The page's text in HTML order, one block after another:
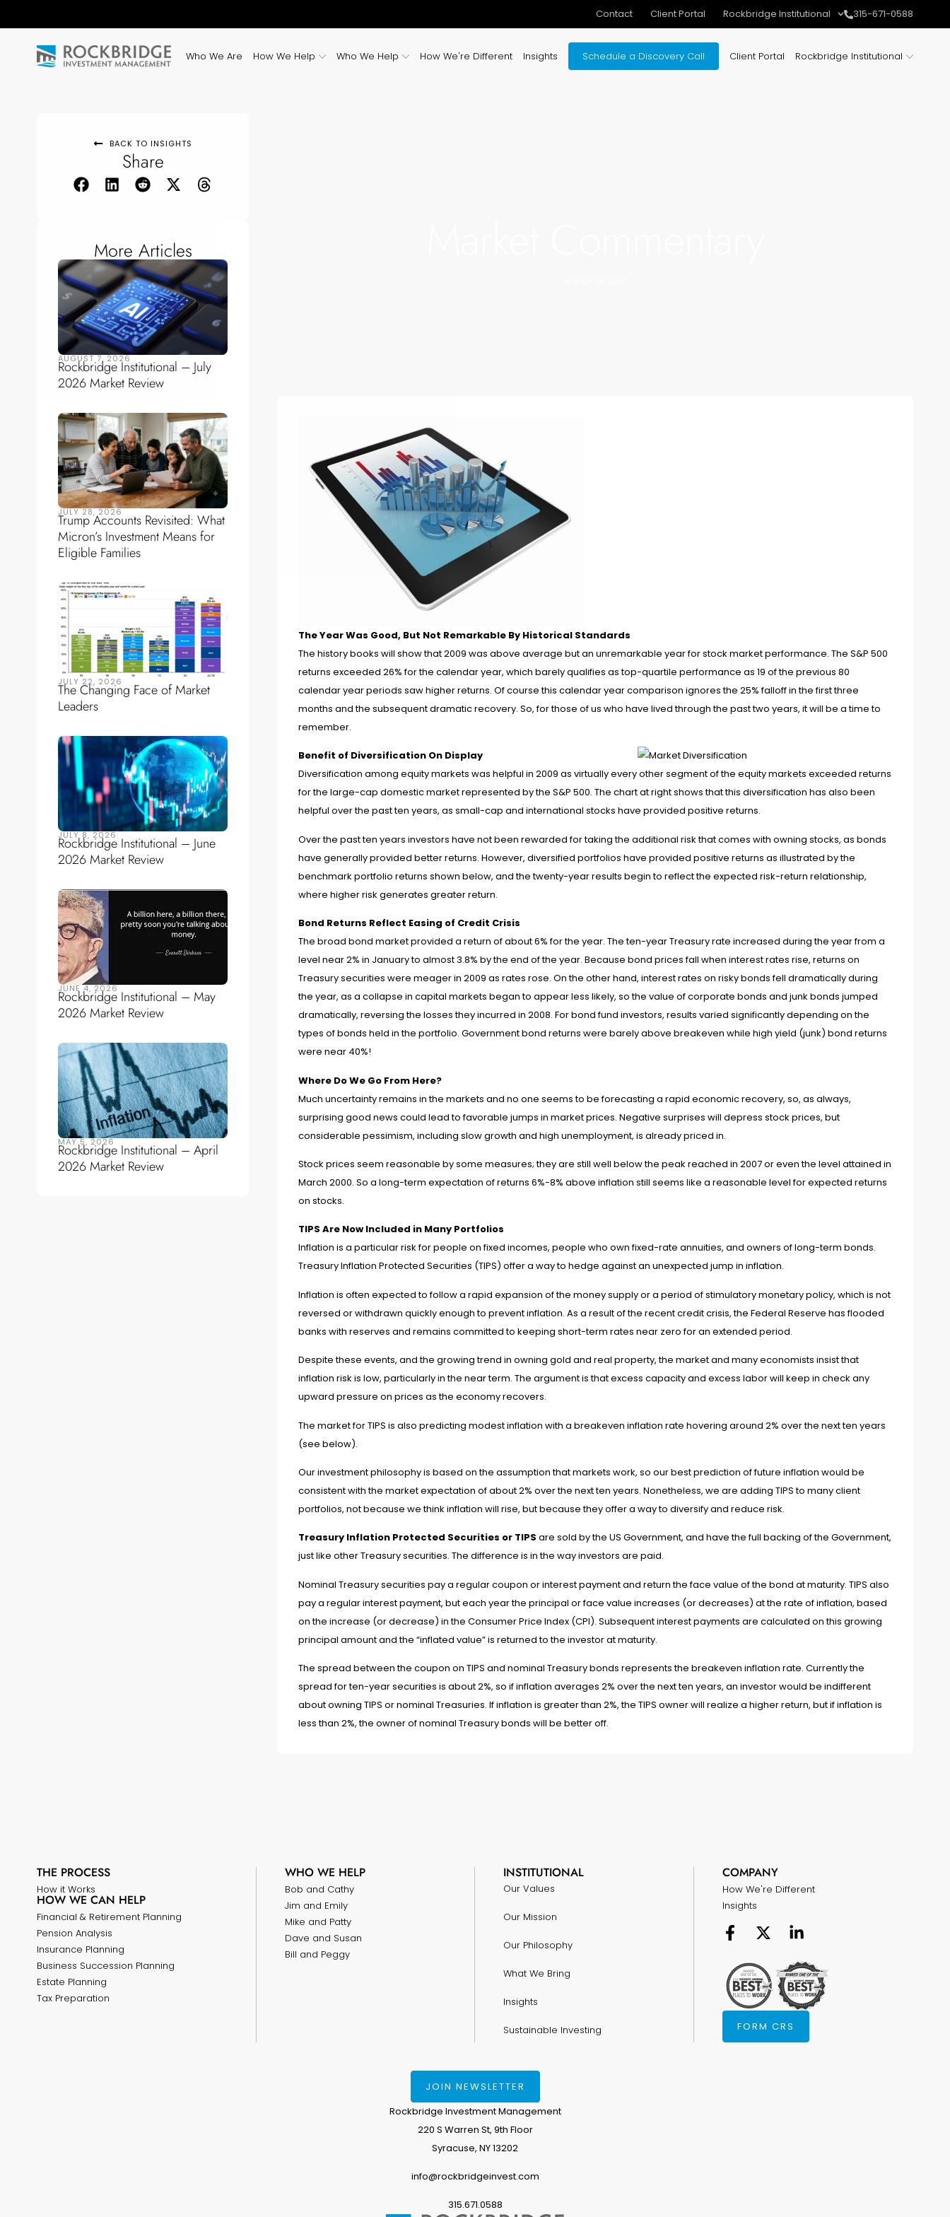
Contact Client Portal Rockbridge Institutional 315-671-0588
Who We Are How We Help Who We Help How We're Different Insights Schedule a Discovery Call Client Portal Rockbridge Institutional
BACK TO INSIGHTS
Share
More Articles
AUGUST 7, 2026
Rockbridge Institutional – July
2026 Market Review
JULY 28, 2026
Trump Accounts Revisited: What
Micron’s Investment Means for
Eligible Families
JULY 22, 2026
The Changing Face of Market
Leaders
JULY 8, 2026
Rockbridge Institutional – June
2026 Market Review
JUNE 4, 2026
Rockbridge Institutional – May
2026 Market Review
MAY 5, 2026
Rockbridge Institutional – April
2026 Market Review
The Year Was Good, But Not Remarkable By Historical Standards
The history books will show that 2009 was above average but an unremarkable year for stock market performance. The S&P 500
returns exceeded 26% for the calendar year, which barely qualifies as top-quartile performance as 19 of the previous 80
calendar year periods saw higher returns. Of course this calendar year comparison ignores the 25% falloff in the first three
months and the subsequent dramatic recovery. So, for those of us who have lived through the past two years, it will be a time to
remember.
Benefit of Diversification On Display
Diversification among equity markets was helpful in 2009 as virtually every other segment of the equity markets exceeded returns
for the large-cap domestic market represented by the S&P 500. The chart at right shows that this diversification has also been
helpful over the past ten years, as small-cap and international stocks have provided positive returns.
Over the past ten years investors have not been rewarded for taking the additional risk that comes with owning stocks, as bonds
have generally provided better returns. However, diversified portfolios have provided positive returns as illustrated by the
benchmark portfolio returns shown below, and the twenty-year results begin to reflect the expected risk-return relationship,
where higher risk generates greater return.
Bond Returns Reflect Easing of Credit Crisis
The broad bond market provided a return of about 6% for the year. The ten-year Treasury rate increased during the year from a
level near 2% in January to almost 3.8% by the end of the year. Because bond prices fall when interest rates rise, returns on
Treasury securities were meager in 2009 as rates rose. On the other hand, interest rates on risky bonds fell dramatically during
the year, as a collapse in capital markets began to appear less likely, so the value of corporate bonds and junk bonds jumped
dramatically, reversing the losses they incurred in 2008. For bond fund investors, results varied significantly depending on the
types of bonds held in the portfolio. Government bond returns were barely above breakeven while high yield (junk) bond returns
were near 40%!
Where Do We Go From Here?
Much uncertainty remains in the markets and no one seems to be forecasting a rapid economic recovery, so, as always,
surprising good news could lead to favorable jumps in market prices. Negative surprises will depress stock prices, but
considerable pessimism, including slow growth and high unemployment, is already priced in.
Stock prices seem reasonable by some measures; they are still well below the peak reached in 2007 or even the level attained in
March 2000. So a long-term expectation of returns 6%-8% above inflation still seems like a reasonable level for expected returns
on stocks.
TIPS Are Now Included in Many Portfolios
Inflation is a particular risk for people on fixed incomes, people who own fixed-rate annuities, and owners of long-term bonds.
Treasury Inflation Protected Securities (TIPS) offer a way to hedge against an unexpected jump in inflation.
Inflation is often expected to follow a rapid expansion of the money supply or a period of stimulatory monetary policy, which is not
reversed or withdrawn quickly enough to prevent inflation. As a result of the recent credit crisis, the Federal Reserve has flooded
banks with reserves and remains committed to keeping short-term rates near zero for an extended period.
Despite these events, and the growing trend in owning gold and real property, the market and many economists insist that
inflation risk is low, particularly in the near term. The argument is that excess capacity and excess labor will keep in check any
upward pressure on prices as the economy recovers.
The market for TIPS is also predicting modest inflation with a breakeven inflation rate hovering around 2% over the next ten years
(see below).
Our investment philosophy is based on the assumption that markets work, so our best prediction of future inflation would be
consistent with the market expectation of about 2% over the next ten years. Nonetheless, we are adding TIPS to many client
portfolios, not because we think inflation will rise, but because they offer a way to diversify and reduce risk.
Treasury Inflation Protected Securities or TIPS are sold by the US Government, and have the full backing of the Government,
just like other Treasury securities. The difference is in the way investors are paid.
Nominal Treasury securities pay a regular coupon or interest payment and return the face value of the bond at maturity. TIPS also
pay a regular interest payment, but each year the principal or face value increases (or decreases) at the rate of inflation, based
on the increase (or decrease) in the Consumer Price Index (CPI). Subsequent interest payments are calculated on this growing
principal amount and the “inflated value” is returned to the investor at maturity.
The spread between the coupon on TIPS and nominal Treasury bonds represents the breakeven inflation rate. Currently the
spread for ten-year securities is about 2%, so if inflation averages 2% over the next ten years, an investor would be indifferent
about owning TIPS or nominal Treasuries. If inflation is greater than 2%, the TIPS owner will realize a higher return, but if inflation is
less than 2%, the owner of nominal Treasury bonds will be better off.
THE PROCESS
How it Works
HOW WE CAN HELP
Financial & Retirement Planning
Pension Analysis
Insurance Planning
Business Succession Planning
Estate Planning
Tax Preparation
WHO WE HELP
Bob and Cathy
Jim and Emily
Mike and Patty
Dave and Susan
Bill and Peggy
INSTITUTIONAL
Our Values
Our Mission
Our Philosophy
What We Bring
Insights
Sustainable Investing
COMPANY
How We're Different
Insights
FORM CRS
JOIN NEWSLETTER
Rockbridge Investment Management
220 S Warren St, 9th Floor
Syracuse, NY 13202
info@rockbridgeinvest.com
315.671.0588